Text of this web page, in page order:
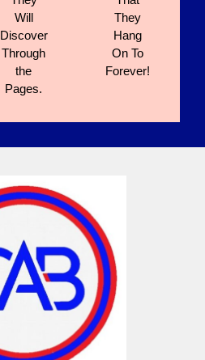
Will
Discover
Through
the
Pages.
They
Hang
On To
Forever!